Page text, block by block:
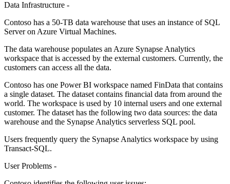
Data Infrastructure -
Contoso has a 50-TB data warehouse that uses an instance of SQL
Server on Azure Virtual Machines.
The data warehouse populates an Azure Synapse Analytics
workspace that is accessed by the external customers. Currently, the
customers can access all the data.
Contoso has one Power BI workspace named FinData that contains
a single dataset. The dataset contains financial data from around the
world. The workspace is used by 10 internal users and one external
customer. The dataset has the following two data sources: the data
warehouse and the Synapse Analytics serverless SQL pool.
Users frequently query the Synapse Analytics workspace by using
Transact-SQL.
User Problems -